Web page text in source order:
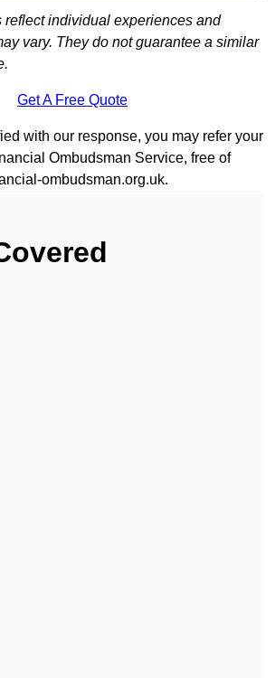
reflect individual experiences and
vary. They do not guarantee a similar
Get A Free Quote
with our response, you may refer your
Ombudsman Service, free of
ombudsman.org.uk.